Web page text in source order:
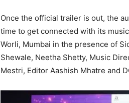
Once the official trailer is out, the
time to get connected with its
Worli, Mumbai in the presence of
Shewale, Neetha Shetty, Music
Mestri, Editor Aashish Mhatre and